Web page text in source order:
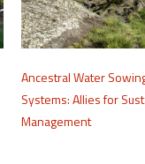
Ancestral Water
Systems: Allies for
Management